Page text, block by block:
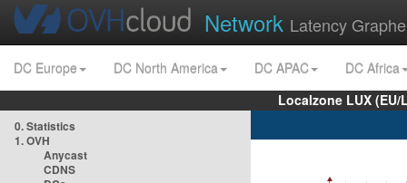
Network Latency
DC Europe DC North America DC APAC
DC Africa
Localzone LUX
0. Statistics
1. OVH
Anycast
CDNS